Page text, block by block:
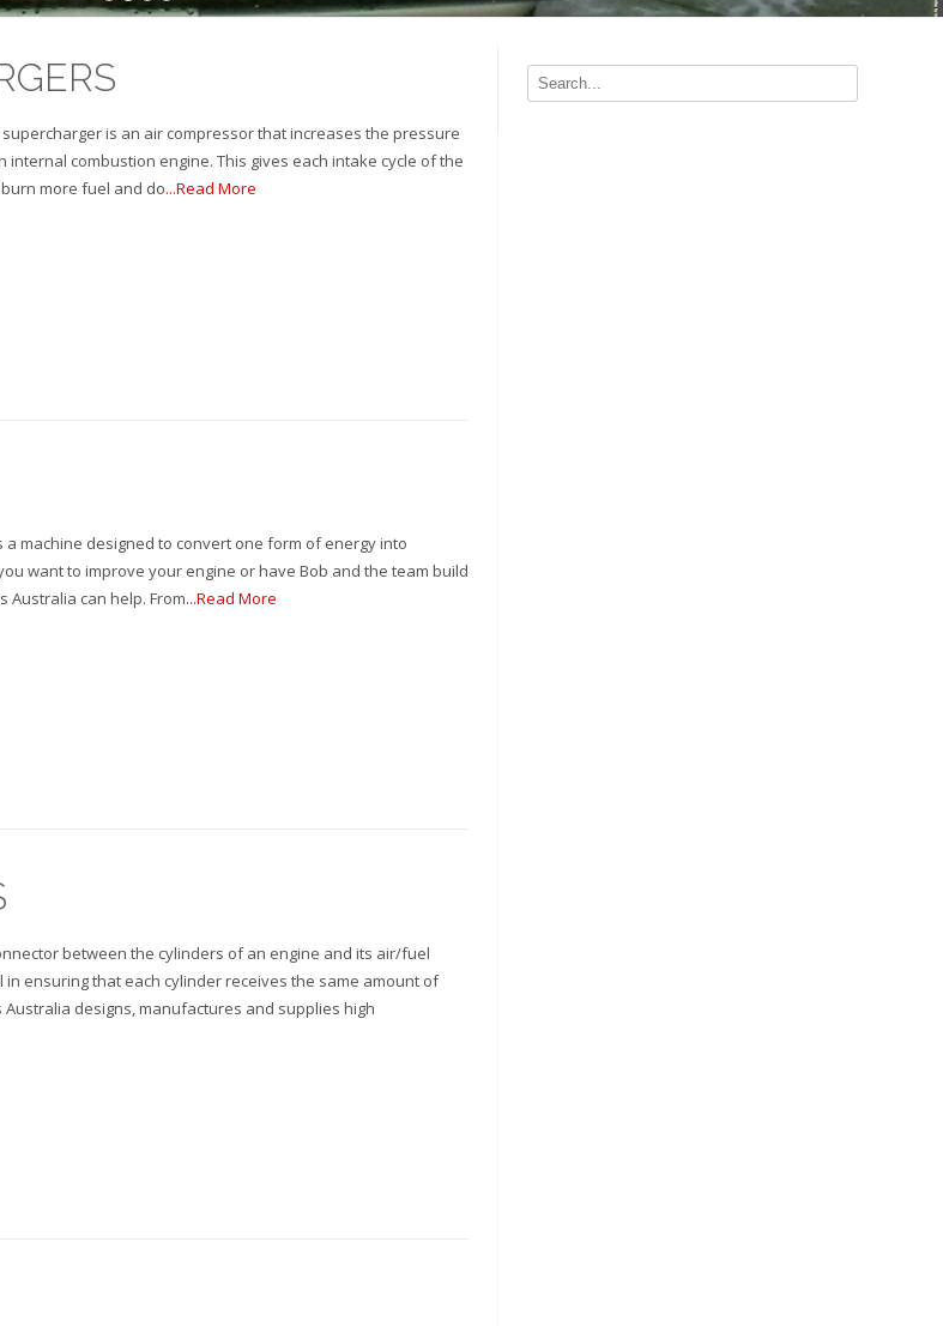
is an air compressor that increases the pressure
combustion engine. This gives each intake cycle of the
more fuel and do...Read More
a machine designed to convert one form of energy into
want to improve your engine or have Bob and the team build
Australia can help. From...Read More
between the cylinders of an engine and its air/fuel
in ensuring that each cylinder receives the same amount of
designs, manufactures and supplies high